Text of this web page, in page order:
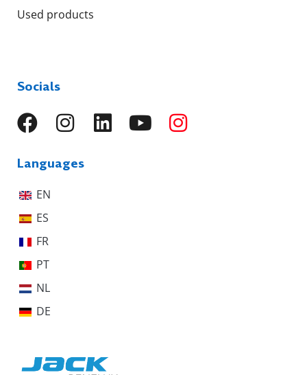
Used products
Socials
Languages
EN
ES
FR
PT
NL
DE